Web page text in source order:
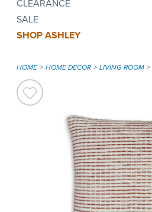
CLEARANCE
SALE
SHOP ASHLEY
HOME HOME DECOR LIVING ROOM